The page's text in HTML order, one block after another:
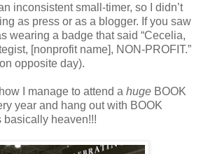
inconsistent small-timer, so I didn’t
as press or as a blogger. If you saw
wearing a badge that said “Cecelia,
[nonprofit name], NON-PROFIT.”
opposite day).
I manage to attend a huge BOOK
year and hang out with BOOK
basically heaven!!!